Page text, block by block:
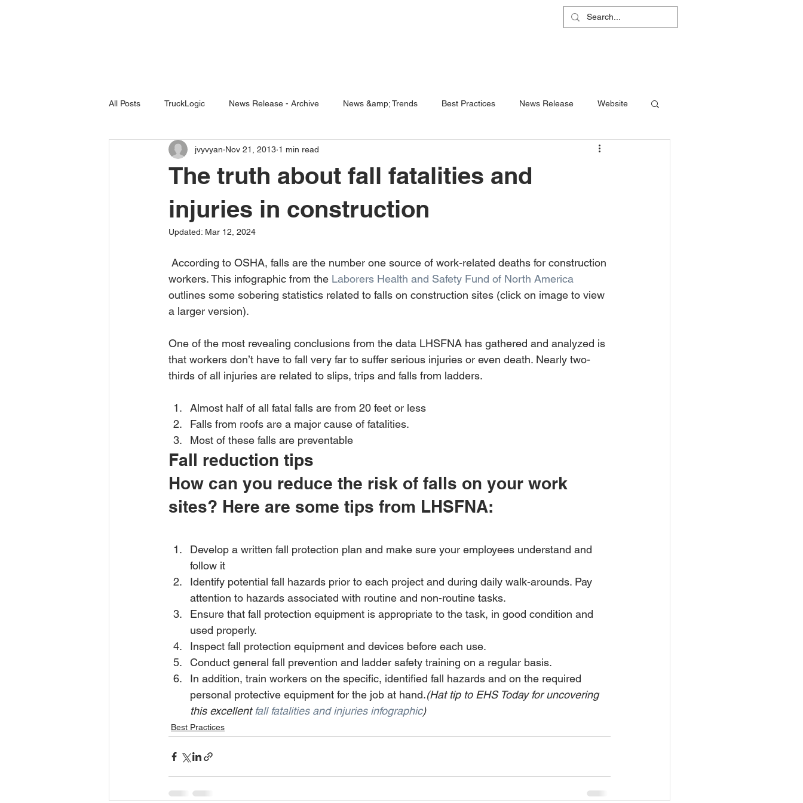
All Posts TruckLogic News Release - Archive News &amp; Trends Best Practices News Release Website
HazardSpotting 5 Questions
The truth about fall fatalities and
injuries in construction
jvyvyan Nov 21, 2013 1 min read
Updated: Mar 12, 2024
workers. This infographic from the Laborers Health and Safety Fund of North America
outlines some sobering statistics related to falls on construction sites (click on image to view
a larger version).
One of the most revealing conclusions from the data LHSFNA has gathered and analyzed is
that workers don’t have to fall very far to suffer serious injuries or even death. Nearly two-
thirds of all injuries are related to slips, trips and falls from ladders.
Almost half of all fatal falls are from 20 feet or less
Falls from roofs are a major cause of fatalities.
Most of these falls are preventable
Fall reduction tips
How can you reduce the risk of falls on your work
sites? Here are some tips from LHSFNA:
Develop a written fall protection plan and make sure your employees understand and
follow it
Identify potential fall hazards prior to each project and during daily walk-arounds. Pay
attention to hazards associated with routine and non-routine tasks.
Ensure that fall protection equipment is appropriate to the task, in good condition and
used properly.
Inspect fall protection equipment and devices before each use.
Conduct general fall prevention and ladder safety training on a regular basis.
In addition, train workers on the specific, identified fall hazards and on the required
personal protective equipment for the job at hand.(Hat tip to EHS Today for uncovering
this excellent fall fatalities and injuries infographic)
Best Practices